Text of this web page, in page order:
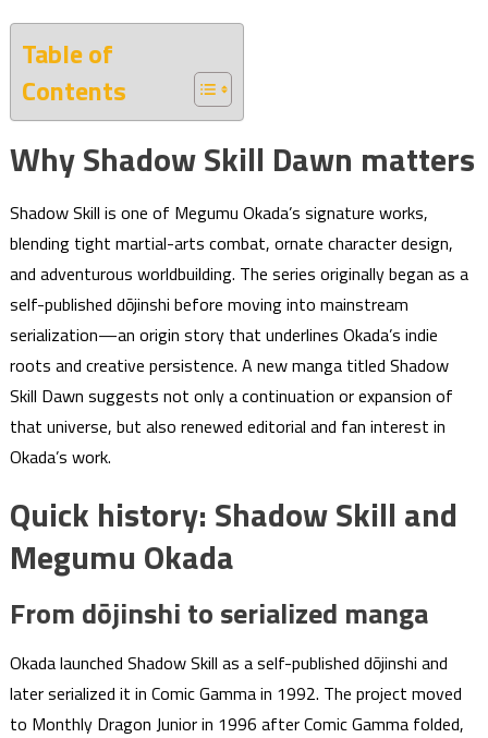
Table of
Contents
Why Shadow Skill Dawn matters
Shadow Skill is one of Megumu Okada’s signature works,
blending tight martial-arts combat, ornate character design,
and adventurous worldbuilding. The series originally began as a
self-published dōjinshi before moving into mainstream
serialization—an origin story that underlines Okada’s indie
roots and creative persistence. A new manga titled Shadow
Skill Dawn suggests not only a continuation or expansion of
that universe, but also renewed editorial and fan interest in
Okada’s work.
Quick history: Shadow Skill and
Megumu Okada
From dōjinshi to serialized manga
Okada launched Shadow Skill as a self-published dōjinshi and
later serialized it in Comic Gamma in 1992. The project moved
to Monthly Dragon Junior in 1996 after Comic Gamma folded,